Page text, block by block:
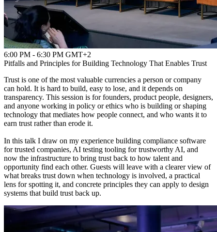
6:00 PM - 6:30 PM GMT+2
Pitfalls and Principles for Building Technology That Enables Trust
Trust is one of the most valuable currencies a person or company
can hold. It is hard to build, easy to lose, and it depends on
transparency. This session is for founders, product people, designers,
and anyone working in policy or ethics who is building or shaping
technology that mediates how people connect, and who wants it to
earn trust rather than erode it.
In this talk I draw on my experience building compliance software
for trusted companies, AI testing tooling for trustworthy AI, and
now the infrastructure to bring trust back to how talent and
opportunity find each other. Guests will leave with a clearer view of
what breaks trust down when technology is involved, a practical
lens for spotting it, and concrete principles they can apply to design
systems that build trust back up.